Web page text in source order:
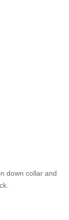
down collar and